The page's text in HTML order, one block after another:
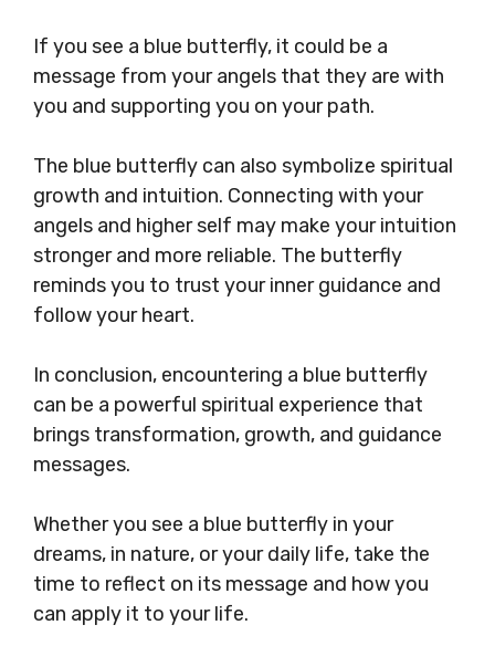
If you see a blue butterfly, it could be a
message from your angels that they are with
you and supporting you on your path.
The blue butterfly can also symbolize spiritual
growth and intuition. Connecting with your
angels and higher self may make your intuition
stronger and more reliable. The butterfly
reminds you to trust your inner guidance and
follow your heart.
In conclusion, encountering a blue butterfly
can be a powerful spiritual experience that
brings transformation, growth, and guidance
messages.
Whether you see a blue butterfly in your
dreams, in nature, or your daily life, take the
time to reflect on its message and how you
can apply it to your life.